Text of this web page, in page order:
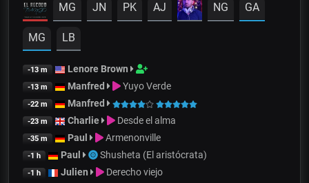
MG JN PK AJ NG GA
MG LB
-13 m Lenore Brown
-13 m Manfred Yuyo Verde
-22 m Manfred
-23 m Charlie Desde el alma
-35 m Paul Armenonville
-1 h Paul Shusheta (El aristócrata)
-1 h Julien Derecho viejo